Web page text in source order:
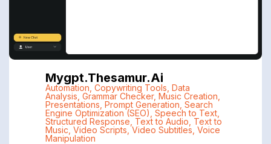
Mygpt.thesamur.ai
Automation Copywriting Tools Data
Analysis Grammar Checker, Music Creation
Presentations Prompt Generation Search
Engine Optimization (SEO) Speech to Text,
Structured Response Text to Audio Text to
Music Video Scripts ,Video Subtitles Voice
Manipulation